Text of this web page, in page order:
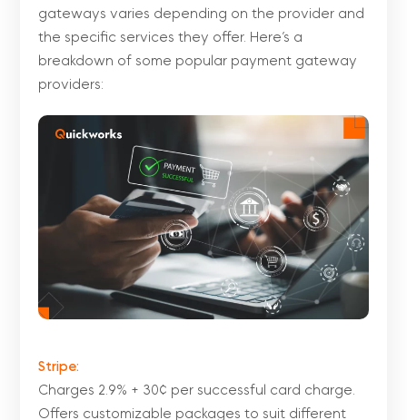
gateways varies depending on the provider and
the specific services they offer. Here’s a
breakdown of some popular payment gateway
providers:
Stripe:
Charges 2.9% + 30¢ per successful card charge.
Offers customizable packages to suit different